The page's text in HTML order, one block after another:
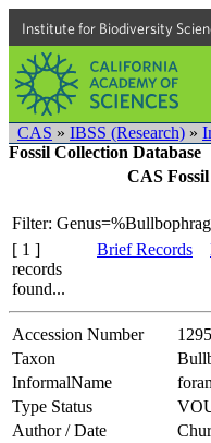
Institute for Biodiversity
CAS » IBSS (Research) »
Fossil Collection Database
CAS
Filter:
[ 1 ]
records
found...
Brief Records
Accession Number
Taxon
InformalName
Type Status
Author / Date